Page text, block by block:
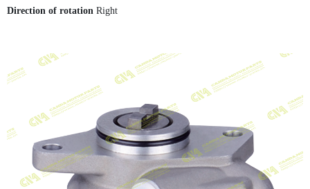
Direction of rotation Right